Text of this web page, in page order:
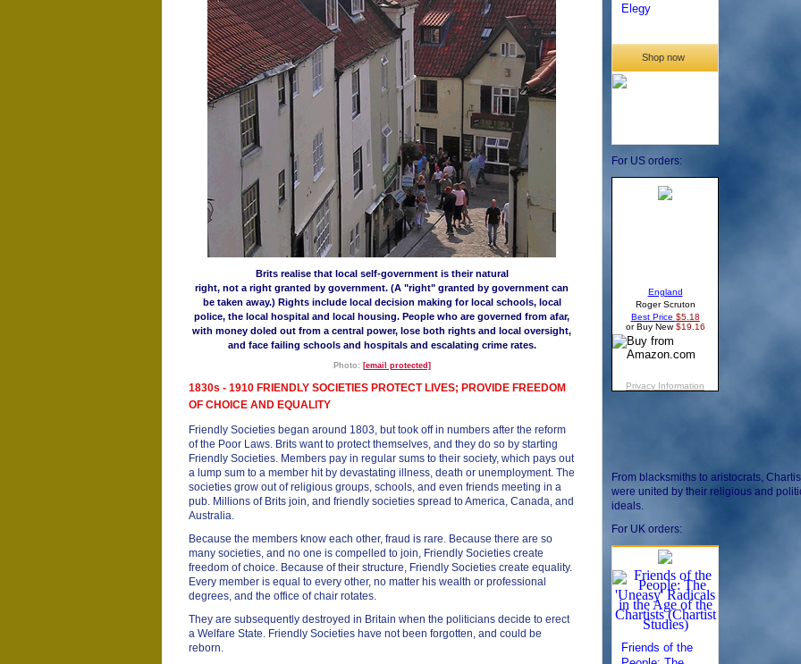
Brits realise that local self-government is their natural
right, not a right granted by government. (A "right" granted by government can
be taken away.) Rights include local decision making forlocal schools, local
police, the local hospital and local housing. People who are governed from afar,
with money doled out from a central power, lose both rights and local oversight,
and face failing schools and hospitals and escalating crime rates.
Photo: [email protected]
1830s - 1910 FRIENDLY SOCIETIES PROTECT LIVES; PROVIDE FREEDOM
OF CHOICE AND EQUALITY
Friendly Societies began around 1803, but took off in numbers after the reform
of the Poor Laws. Brits want to protect themselves, and they do so by starting
Friendly Societies. Members pay in regular sums to their society, which pays out
a lump sum to a member hit by devastating illness, death or unemployment. The
societies grow out of religious groups, schools, and even friends meeting in a
pub. Millions of Brits join, and friendly societies spread to America, Canada, and
Australia.
Because the members know each other, fraud is rare. Because there are so
many societies, and no one is compelled to join, Friendly Societies create
freedom of choice. Because of their structure, Friendly Societies create equality.
Every member is equal to every other, no matter his wealth or professional
degrees, and the office of chair rotates.
They are subsequently destroyed in Britain when the politicians decide to erect
a Welfare State. Friendly Societies have not been forgotten, and could be
reborn.
For US orders:
From blacksmiths to aristocrats,
were united by their religious and
ideals.
For UK orders: